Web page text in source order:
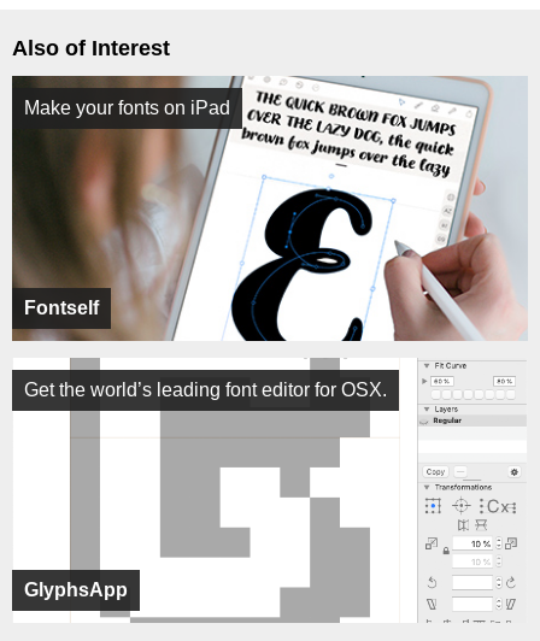
Also of Interest
Fontself
Make your fonts on iPad
GlyphsApp
Get the world’s leading font editor for OSX.